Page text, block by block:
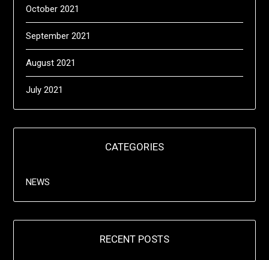
October 2021
September 2021
August 2021
July 2021
CATEGORIES
NEWS
RECENT POSTS